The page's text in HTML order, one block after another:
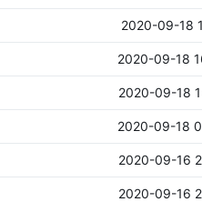
2020-09-18
2020-09-18
2020-09-18
2020-09-18
2020-09-16
2020-09-16